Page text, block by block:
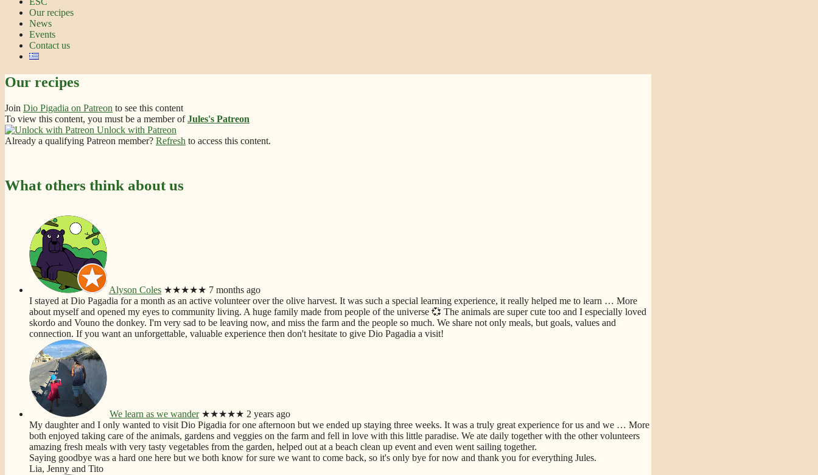
Our recipes
News
Events
Contact us
Our recipes
Join Dio Pigadia on Patreon to see this content
To view this content, you must be a member ofJules's Patreon
Unlock with Patreon
Already a qualifying Patreon member? Refresh to access this content.
What others think about us
Alyson Coles ★★★★★ 7 months ago
I stayed at Dio Pagadia for a month as an active volunteer over the olive harvest. It was such a special learning experience, it really helped me to learn … More
about myself and opened my eyes to community living. A huge family made from people of the universe 💞 The animals are super cute too and I especially loved
skordo and Vouno the donkey. I'm very sad to be leaving now, and miss the farm and the people so much. We share not only meals, but goals, values and
connection. If you want an unforgettable, valuable experience then don't hesitate to give Dio Pagadia a visit!
We learn as we wander ★★★★★ 2 years ago
My daughter and I only wanted to visit Dio Pigadia for one afternoon but we ended up staying three weeks. It was a truly great experience for us and we … More
both enjoyed taking care of the animals, gardens and veggies on the farm and fell in love with this little paradise. We ate daily together with the other volunteers
amazing fresh meals with very tasty vegetables from the garden, helped out at a beach clean up event and even went sailing together.
Saying goodbye was a hard one here but we both know for sure we want to come back, so it's only bye for now and thank you for everything Jules.
Lia, Jenny and Tito